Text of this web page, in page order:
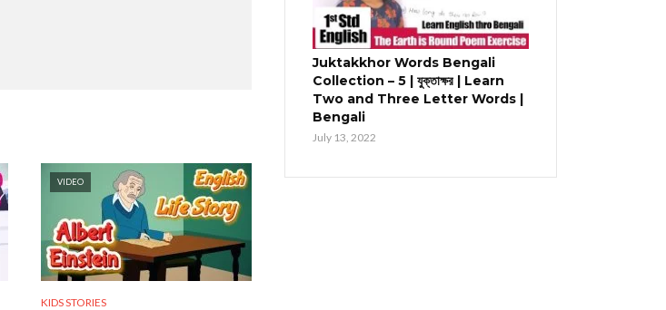
VIDEO
KIDS STORIES
Juktakkhor Words Bengali
Collection – 5 | যুক্তাক্ষর | Learn
Two and Three Letter Words |
Bengali
July 13, 2022